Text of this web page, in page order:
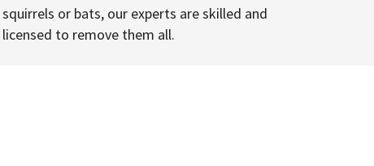
squirrels or bats, our experts are skilled and
licensed to remove them all.